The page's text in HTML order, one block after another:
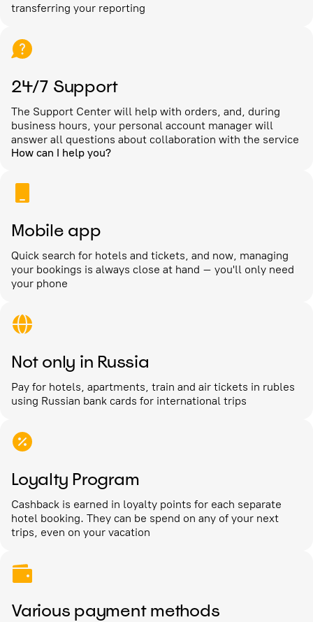
transferring your reporting
24/7 Support
The Support Center will help with orders, and, during
business hours, your personal account manager will
answer all questions about collaboration with the service
How can I help you?
Mobile app
Quick search for hotels and tickets, and now, managing
your bookings is always close at hand – you'll only need
your phone
Not only in Russia
Pay for hotels, apartments, train and air tickets in rubles
using Russian bank cards for international trips
Loyalty Program
Cashback is earned in loyalty points for each separate
hotel booking. They can be spend on any of your next
trips, even on your vacation
Various payment methods